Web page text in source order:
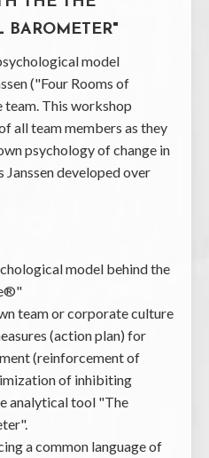
model
("Four Rooms of
This workshop
all team members as they
psychology of change in
Janssen developed over
model behind the
team or corporate culture
(action plan) for
(reinforcement of
of inhibiting
analytical tool "The
a common language of